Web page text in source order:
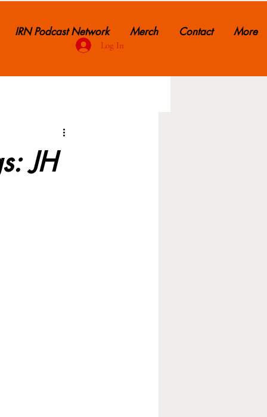
IRN Podcast Network Merch Contact More
Log In
JH